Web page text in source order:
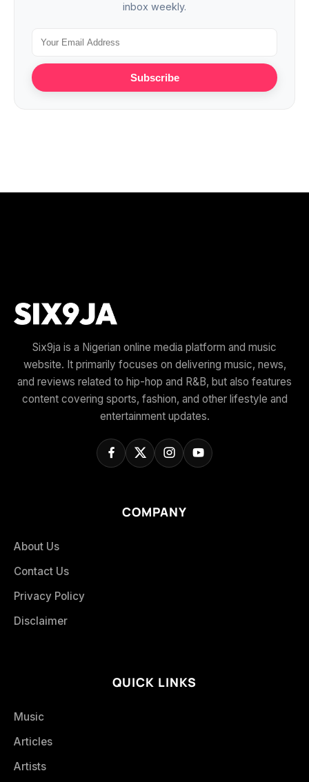
inbox weekly.
Subscribe
Six9ja is a Nigerian online media platform and music
website. It primarily focuses on delivering music, news,
and reviews related to hip-hop and R&B, but also features
content covering sports, fashion, and other lifestyle and
entertainment updates.
COMPANY
About Us
Contact Us
Privacy Policy
Disclaimer
QUICK LINKS
Music
Articles
Artists